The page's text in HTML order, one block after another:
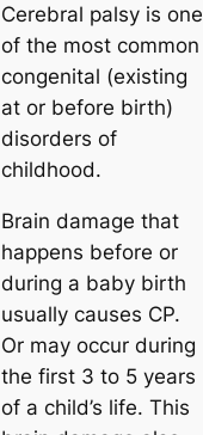
Cerebral palsy is one
of the most common
congenital (existing
at or before birth)
disorders of
childhood.
Brain damage that
happens before or
during a baby birth
usually causes CP.
Or may occur during
the first 3 to 5 years
of a child’s life. This